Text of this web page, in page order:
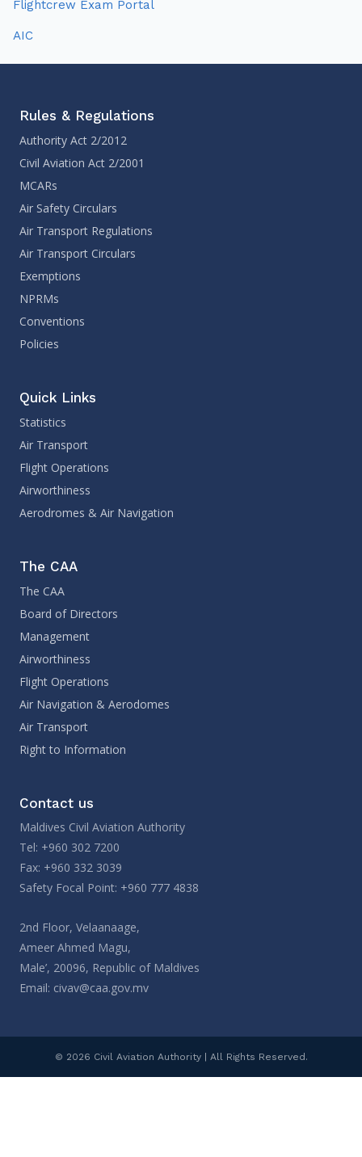
Flightcrew Exam Portal
AIC
Rules & Regulations
Authority Act 2/2012
Civil Aviation Act 2/2001
MCARs
Air Safety Circulars
Air Transport Regulations
Air Transport Circulars
Exemptions
NPRMs
Conventions
Policies
Quick Links
Statistics
Air Transport
Flight Operations
Airworthiness
Aerodromes & Air Navigation
The CAA
The CAA
Board of Directors
Management
Airworthiness
Flight Operations
Air Navigation & Aerodomes
Air Transport
Right to Information
Contact us
Maldives Civil Aviation Authority
Tel: +960 302 7200
Fax: +960 332 3039
Safety Focal Point: +960 777 4838
2nd Floor, Velaanaage,
Ameer Ahmed Magu,
Male’, 20096, Republic of Maldives
Email: civav@caa.gov.mv
© 2026 Civil Aviation Authority | All Rights Reserved.